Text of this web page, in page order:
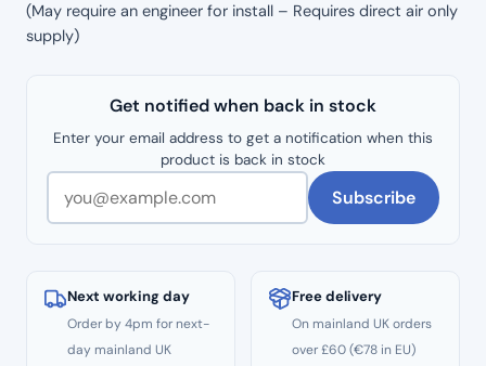
(May require an engineer for install – Requires direct air only
supply)
Get notified when back in stock
Enter your email address to get a notification when this
product is back in stock
Subscribe
Next working day
Order by 4pm for next-
day mainland UK
Free delivery
On mainland UK orders
over £60 (€78 in EU)